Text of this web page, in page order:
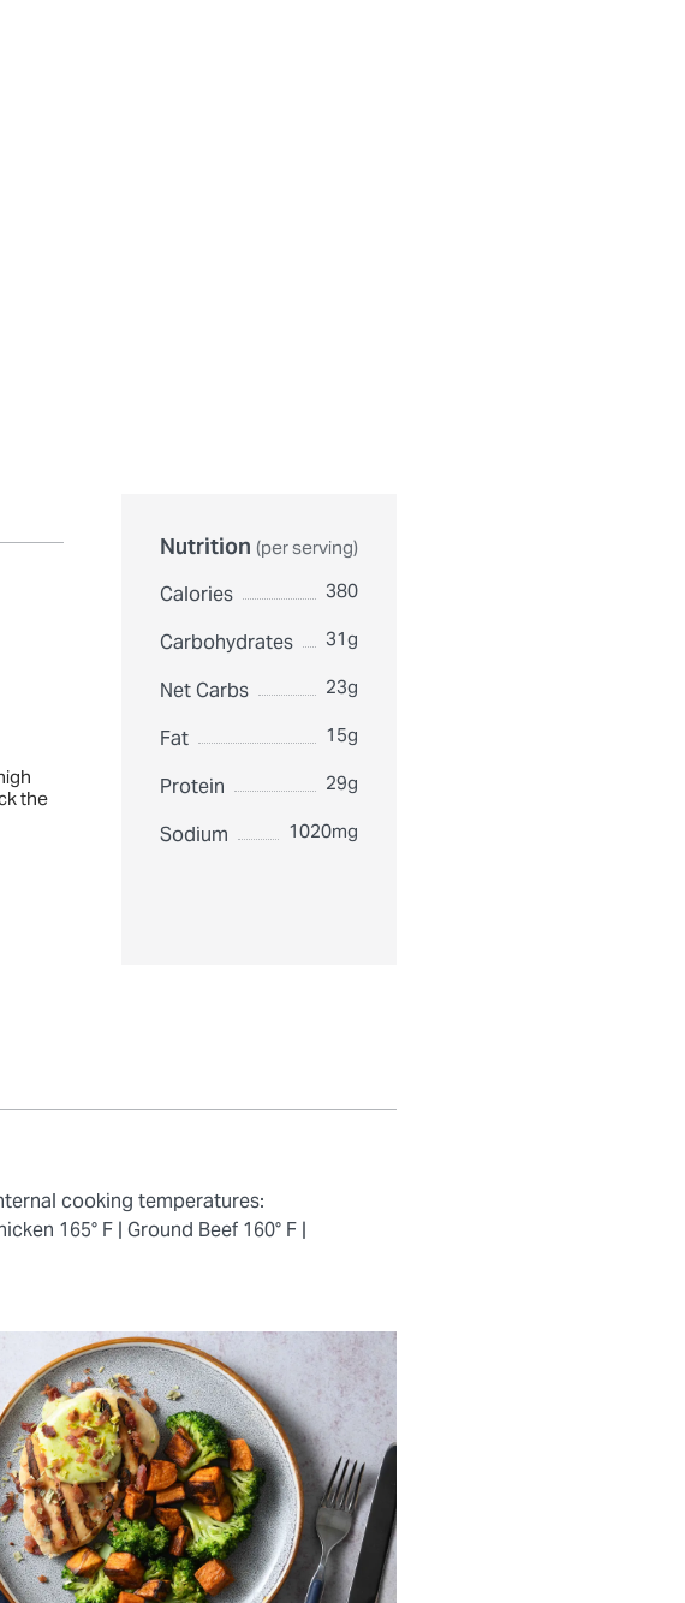
the
Nutrition (per serving)
Calories 380
Carbohydrates 31g
Net Carbs 23g
Fat 15g
Protein 29g
Sodium 1020mg
cooking temperatures:
165° F | Ground Beef 160° F |